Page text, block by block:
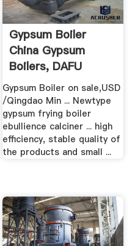
Gypsum Boiler
China Gypsum
Boilers, DAFU
Gypsum Boiler on sale,USD
/Qingdao Min ... Newtype
gypsum frying boiler
ebullience calciner ... high
efficiency, stable quality of
the products and small ...